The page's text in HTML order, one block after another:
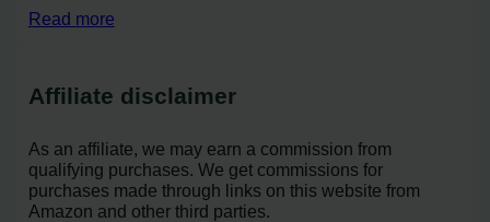
Read more
Affiliate disclaimer
As an affiliate, we may earn a commission from
qualifying purchases. We get commissions for
purchases made through links on this website from
Amazon and other third parties.